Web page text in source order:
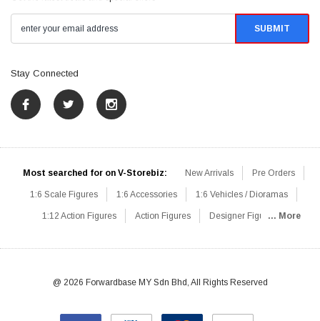
Stay Connected
Most searched for on V-Storebiz: New Arrivals Pre Orders
1:6 Scale Figures 1:6 Accessories 1:6 Vehicles / Dioramas
1:12 Action Figures Action Figures Designer Figures
1:6 Designer / Concept Figures Loose Parts Rifles / Carbines
... More
@ 2026 Forwardbase MY Sdn Bhd, All Rights Reserved